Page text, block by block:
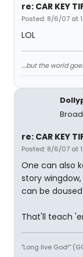
re: CAR KEY
Posted: 8/6/07 at
LOL
....but the world
re: CAR KEY
Posted: 8/6/07 at
One can also
story
can be
That'll teach
"Long live God!"